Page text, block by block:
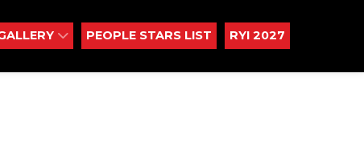
PEOPLE STARS LIST RYI 2027